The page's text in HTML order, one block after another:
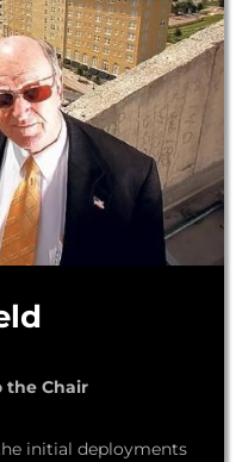
the Chair
initial deployments